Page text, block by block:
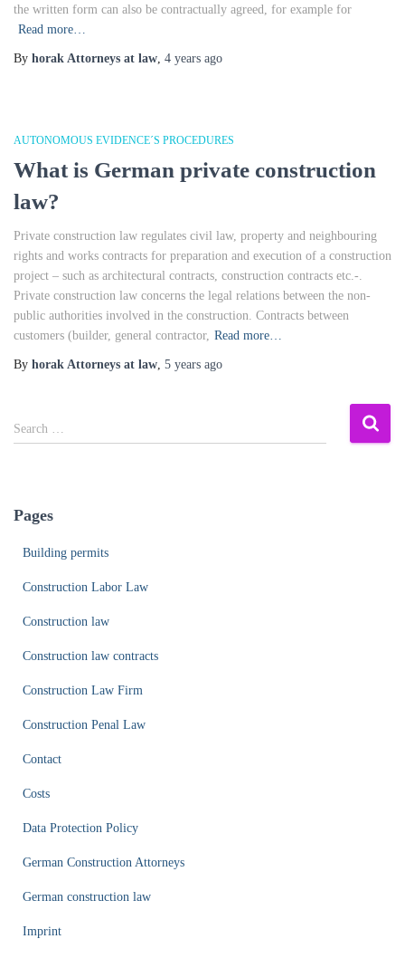
the written form can also be contractually agreed, for example for
Read more…
By horak Attorneys at law, 4 years ago
AUTONOMOUS EVIDENCE´S PROCEDURES
What is German private construction
law?
Private construction law regulates civil law, property and neighbouring
rights and works contracts for preparation and execution of a construction
project – such as architectural contracts, construction contracts etc.-.
Private construction law concerns the legal relations between the non-
public authorities involved in the construction. Contracts between
customers (builder, general contractor, Read more…
By horak Attorneys at law, 5 years ago
S
e
h
Search …
Pages
Building permits
Construction Labor Law
Construction law
Construction law contracts
Construction Law Firm
Construction Penal Law
Contact
Costs
Data Protection Policy
German Construction Attorneys
German construction law
Imprint